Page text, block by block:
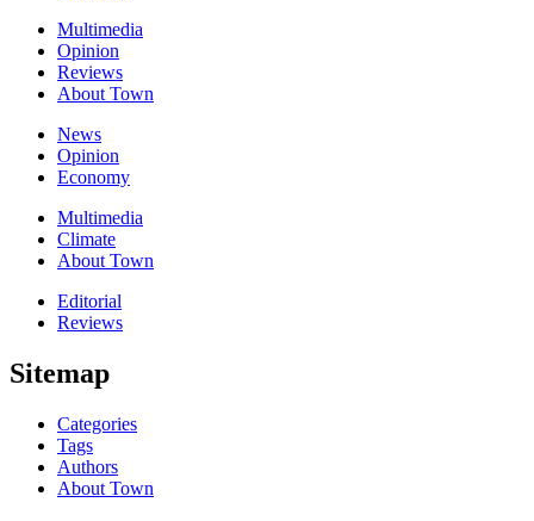
Multimedia
Opinion
Reviews
About Town
News
Opinion
Economy
Multimedia
Climate
About Town
Editorial
Reviews
Sitemap
Categories
Tags
Authors
About Town